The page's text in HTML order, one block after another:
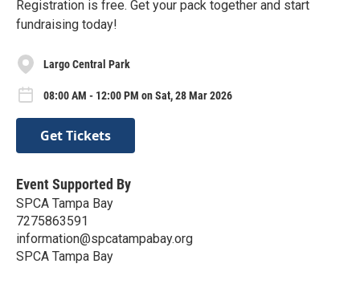
Registration is free. Get your pack together and start
fundraising today!
Largo Central Park
08:00 AM - 12:00 PM on Sat, 28 Mar 2026
Get Tickets
Event Supported By
SPCA Tampa Bay
7275863591
information@spcatampabay.org
SPCA Tampa Bay